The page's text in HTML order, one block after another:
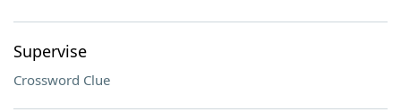
Supervise
Crossword Clue